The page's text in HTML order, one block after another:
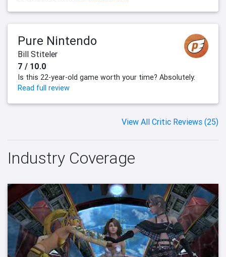
Pure Nintendo
Bill Stiteler
7 / 10.0
Is this 22-year-old game worth your time? Absolutely.
Read full review
View All Critic Reviews (25)
Industry Coverage